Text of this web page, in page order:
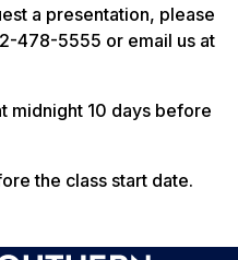
a presentation, please
478-5555 or email us at
midnight 10 days before
the class start date.